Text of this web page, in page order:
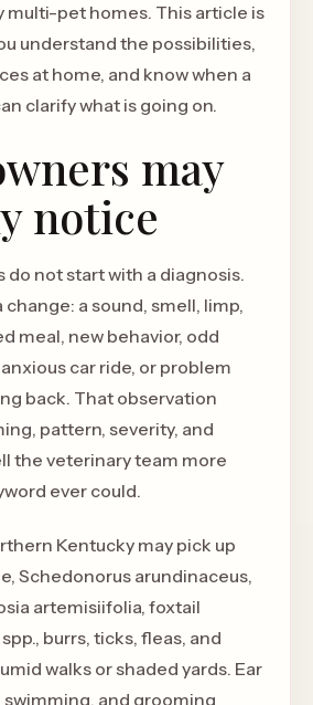
multi-pet homes. This article is
understand the possibilities,
at home, and know when a
clarify what is going on.
may
notice
do not start with a diagnosis.
a sound, smell, limp,
meal, new behavior, odd
car ride, or problem
back. That observation
pattern, severity, and
the veterinary team more
ever could.
Kentucky may pick up
Schedonorus arundinaceus,
artemisiifolia, foxtail
burrs, ticks, fleas, and
walks or shaded yards. Ear
swimming, and grooming